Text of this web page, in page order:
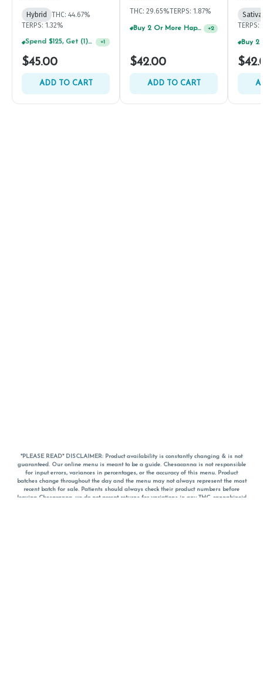
Hybrid
THC: 44.67%
TERPS: 1.32%
$45.00
ADD TO CART
THC: 29.65%TERPS: 1.87%
Buy 2 Or More Happy J Pre-Rolls, Get 30% OFF! +2
$42.00
ADD TO CART
Sativa
TERPS:
*PLEASE READ* DISCLAIMER: Product availability is constantly changing & is not
guaranteed. Our online menu is meant to be a guide. Chesacanna is not responsible
for input errors, variances in percentages, or the accuracy of this menu. Product
batches change throughout the day and the menu may not always represent the most
recent batch for sale. Patients should always check their product numbers before
leaving Chesacanna, we do not accept returns for variations in any THC, cannabinoid